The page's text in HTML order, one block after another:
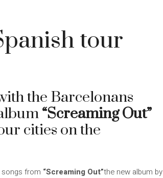
tour
the Barcelonans
“Screaming Out”
cities on the
songs from “Screaming Out”the new album by